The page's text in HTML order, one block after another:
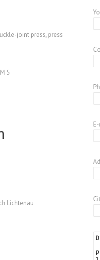
joint press, press
5
Lichtenau